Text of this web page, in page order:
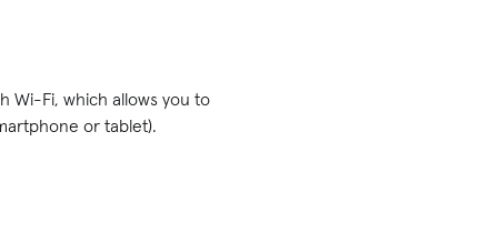
Wi-Fi, which allows you to
or tablet).